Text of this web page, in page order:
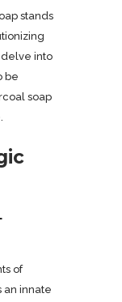
stands
delve into
be
soap
of
an innate